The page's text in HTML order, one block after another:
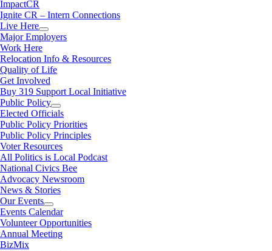
ImpactCR
Ignite CR – Intern Connections
Live Here
Major Employers
Work Here
Relocation Info & Resources
Quality of Life
Get Involved
Buy 319 Support Local Initiative
Public Policy
Elected Officials
Public Policy Priorities
Public Policy Principles
Voter Resources
All Politics is Local Podcast
National Civics Bee
Advocacy Newsroom
News & Stories
Our Events
Events Calendar
Volunteer Opportunities
Annual Meeting
BizMix